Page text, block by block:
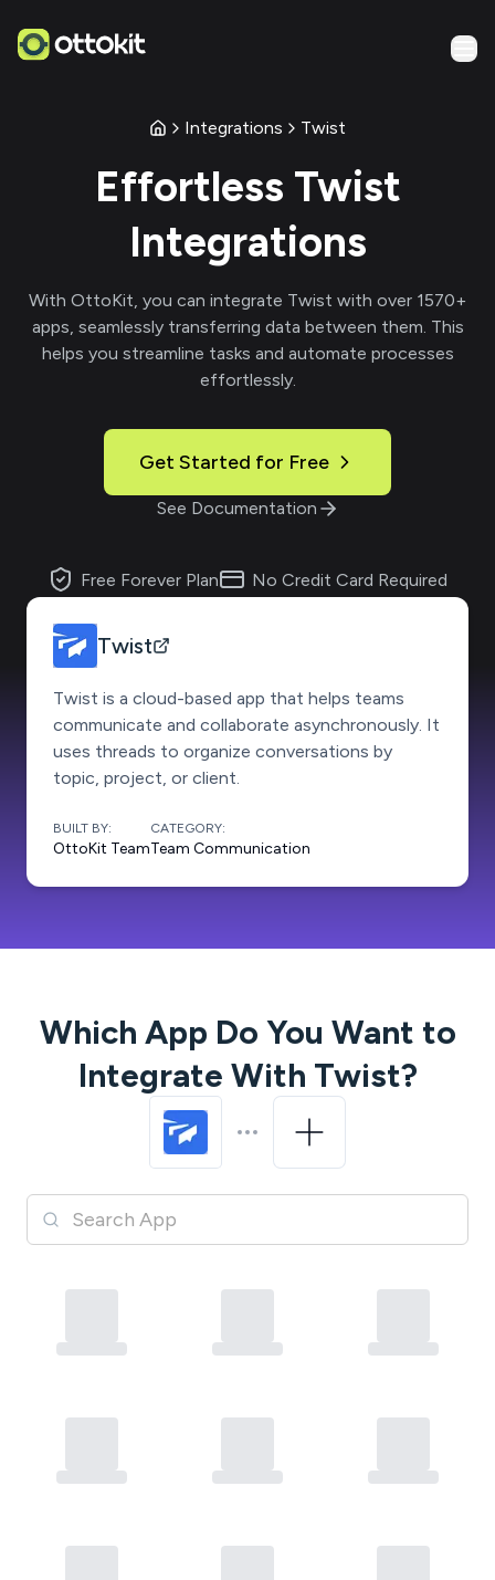
Integrations Twist
Effortless Twist
Integrations
With OttoKit, you can integrate Twist with over 1570+
apps, seamlessly transferring data between them. This
helps you streamline tasks and automate processes
effortlessly.
Get Started for Free
See Documentation
Free Forever Plan No Credit Card Required
Twist
Twist is a cloud-based app that helps teams
communicate and collaborate asynchronously. It
uses threads to organize conversations by
topic, project, or client.
BUILT BY:
OttoKit Team
CATEGORY:
Team Communication
Which App Do You Want to
Integrate With Twist?